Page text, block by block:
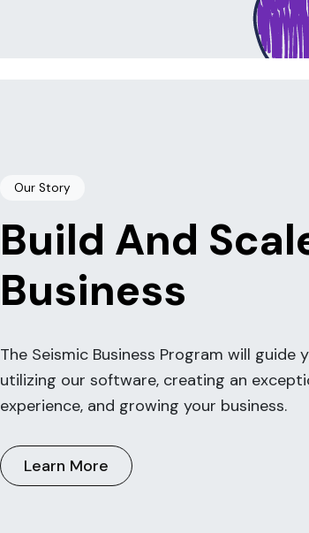
Our Story
Build And
Business
The Seismic Business Program will guide
utilizing our software, creating an
experience, and growing your business.
Learn More